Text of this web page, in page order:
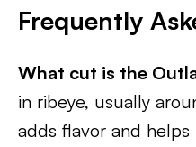
Frequently
What cut is the
in ribeye, usually
adds flavor and